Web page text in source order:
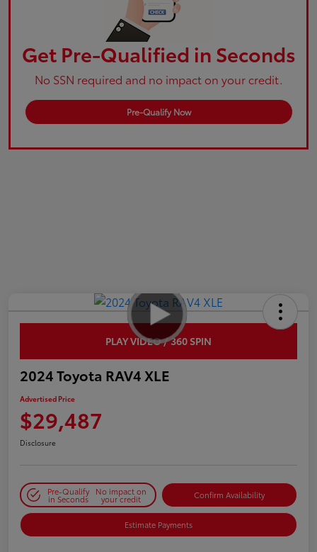
Get Pre-Qualified in Seconds
No SSN required and no impact on your credit.
Pre-Qualify Now
PLAY VIDEO / 360 SPIN
2024 Toyota RAV4 XLE
Advertised Price
$29,487
Disclosure
Pre-Qualify
in Seconds
No impact on
your credit Confirm Availability
Estimate Payments